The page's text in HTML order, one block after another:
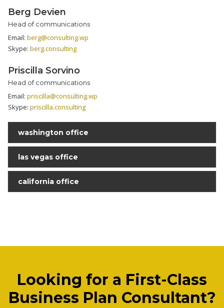
Berg Devien
Head of communications
Email: berg@consulting.wp
Skype: berg.consulting
Priscilla Sorvino
Head of communications
Email: priscilla@consulting.wp
Skype: priscilla.consulting
washington office
las vegas office
california office
Looking for a First-Class
Business Plan Consultant?